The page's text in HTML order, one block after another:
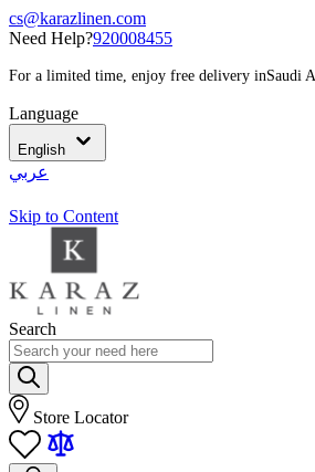
cs@karazlinen.com
Need Help?920008455
For a limited time, enjoy free delivery inSaudi
Language
English
عربي
Skip to Content
Search
Store Locator